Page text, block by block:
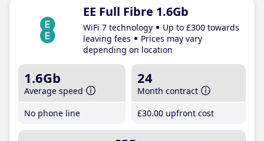
EE Full Fibre 1.6Gb
WiFi 7 technology
Up to £300 towards
leaving fees
Prices may vary
depending on location
1.6Gb
Average speed
No phone line
24
Month contract
£30.00 upfront cost